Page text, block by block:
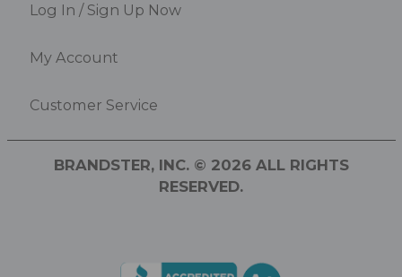
Log In / Sign Up Now
My Account
Customer Service
BRANDSTER, INC. © 2026 ALL RIGHTS
RESERVED.